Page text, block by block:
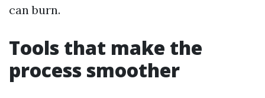
can burn.
Tools that make the
process smoother